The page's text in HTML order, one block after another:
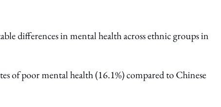
differences in mental health across ethnic groups in
of poor mental health (16.1%) compared to Chinese